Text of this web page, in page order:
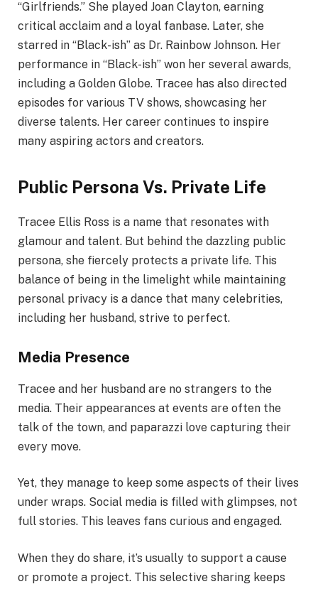
“Girlfriends.” She played Joan Clayton, earning
critical acclaim and a loyal fanbase. Later, she
starred in “Black-ish” as Dr. Rainbow Johnson. Her
performance in “Black-ish” won her several awards,
including a Golden Globe. Tracee has also directed
episodes for various TV shows, showcasing her
diverse talents. Her career continues to inspire
many aspiring actors and creators.
Public Persona Vs. Private Life
Tracee Ellis Ross is a name that resonates with
glamour and talent. But behind the dazzling public
persona, she fiercely protects a private life. This
balance of being in the limelight while maintaining
personal privacy is a dance that many celebrities,
including her husband, strive to perfect.
Media Presence
Tracee and her husband are no strangers to the
media. Their appearances at events are often the
talk of the town, and paparazzi love capturing their
every move.
Yet, they manage to keep some aspects of their lives
under wraps. Social media is filled with glimpses, not
full stories. This leaves fans curious and engaged.
When they do share, it’s usually to support a cause
or promote a project. This selective sharing keeps